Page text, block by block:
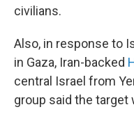
civilians.
Also, in response to
in Gaza, Iran-backed
central Israel from
group said the target